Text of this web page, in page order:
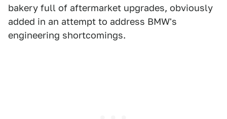
bakery full of aftermarket upgrades, obviously
added in an attempt to address BMW's
engineering shortcomings.